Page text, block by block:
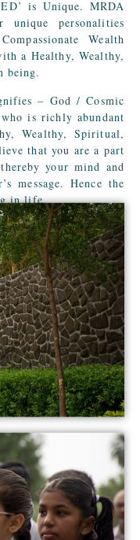
is Unique. MRDA
personalities
Wealth
a Healthy, Wealthy,
being.
– God / Cosmic
is richly abundant
Wealthy, Spiritual,
that you are a part
your mind and
message. Hence the
in life.
the ‘Law of
you give, comes